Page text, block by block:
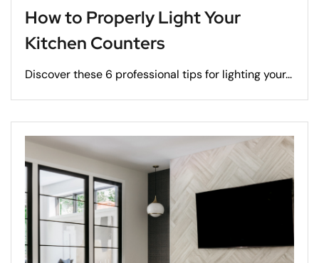
How to Properly Light Your
Kitchen Counters
Discover these 6 professional tips for lighting your...